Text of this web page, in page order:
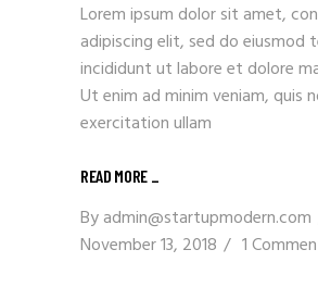
Lorem ipsum dolor sit amet,
adipiscing elit, sed do eiusmod
incididunt ut labore et dolore
Ut enim ad minim veniam, quis
exercitation ullam
READ MORE _
Byadmin@startupmodern.com
November 13, 2018
1